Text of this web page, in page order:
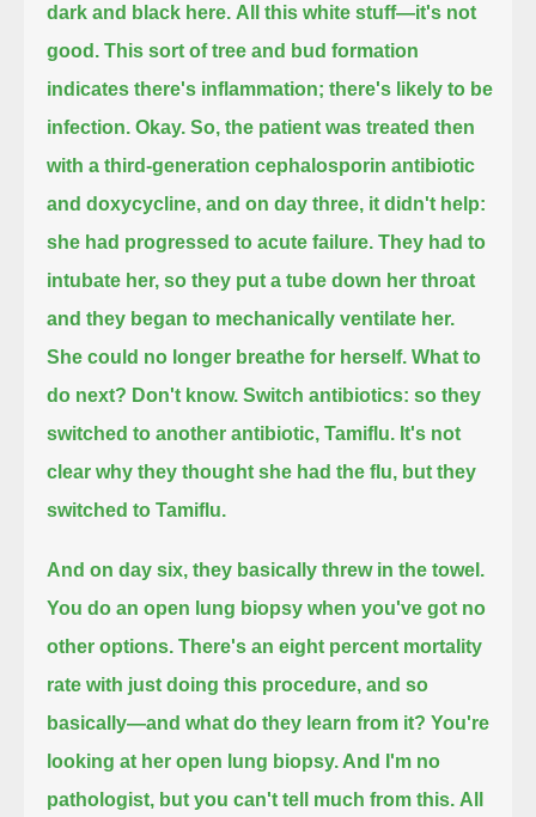
dark and black here. All this white stuff—it's not
good. This sort of tree and bud formation
indicates there's inflammation; there's likely to be
infection. Okay. So, the patient was treated then
with a third-generation cephalosporin antibiotic
and doxycycline, and on day three, it didn't help:
she had progressed to acute failure. They had to
intubate her, so they put a tube down her throat
and they began to mechanically ventilate her.
She could no longer breathe for herself. What to
do next? Don't know. Switch antibiotics: so they
switched to another antibiotic, Tamiflu. It's not
clear why they thought she had the flu, but they
switched to Tamiflu.
And on day six, they basically threw in the towel.
You do an open lung biopsy when you've got no
other options. There's an eight percent mortality
rate with just doing this procedure, and so
basically—and what do they learn from it? You're
looking at her open lung biopsy. And I'm no
pathologist, but you can't tell much from this. All